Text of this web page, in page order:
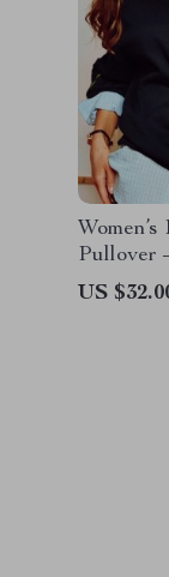
Pullover
US